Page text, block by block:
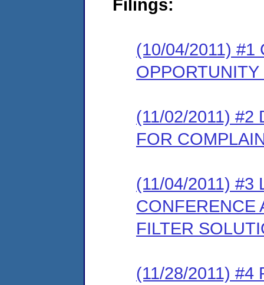
Filings:
(10/04/2011) #1
(11/02/2011) #2
FOR
(11/04/2011) #3
CONFERENCE
FILTER
(11/28/2011) #4